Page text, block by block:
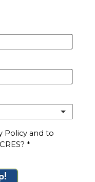
Policy and to
*